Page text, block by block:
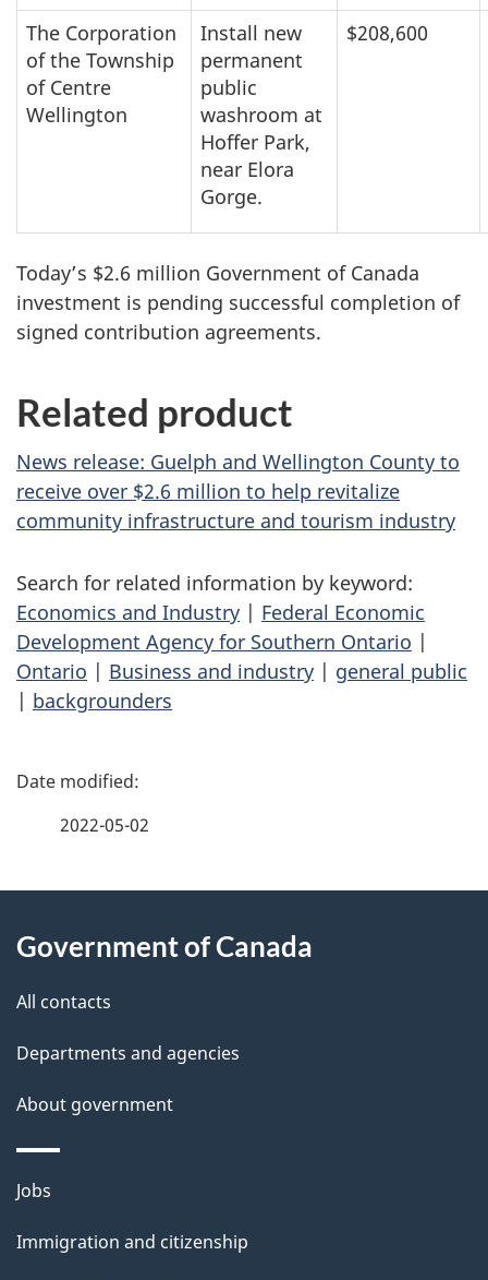
The Corporation
of the Township
of Centre
Wellington
Install new
permanent
public
washroom at
Hoffer Park,
near Elora
Gorge.
$208,600
Today’s $2.6 million Government of Canada
investment is pending successful completion of
signed contribution agreements.
Related product
News release: Guelph and Wellington County to
receive over $2.6 million to help revitalize
community infrastructure and tourism industry
Search for related information by keyword:
Economics and Industry | Federal Economic
Development Agency for Southern Ontario |
Ontario | Business and industry | general public
| backgrounders
P
d
e
t
a
i
l
s
2022-05-02
this
site
Government of Canada
All contacts
Departments and agencies
About government
Themes
topics
Jobs
Immigration and citizenship